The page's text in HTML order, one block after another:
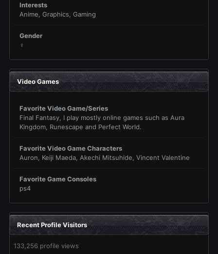
Interests
Anime, Graphics, Gaming
Gender
♀
Video Games
Favorite Video Game/Series
Final Fantasy, I play mostly online games such as Aura
Kingdom, Runescape and Perfect World.
Favorite Video Game Characters
Auron, Keiji Maeda, Akechi Mitsuhide, Vincent Valentine
Favorite Game Consoles
ps4
Recent Profile Visitors
133,256 profile views